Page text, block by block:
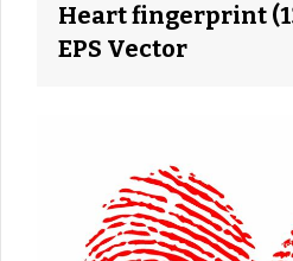
Heart fingerprint
EPS Vector